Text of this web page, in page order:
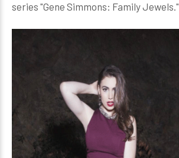
series "Gene Simmons: Family Jewels."